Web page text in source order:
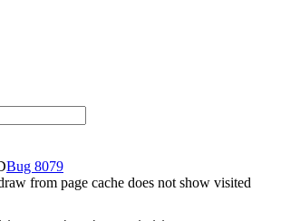
8079
from page cache does not show visited